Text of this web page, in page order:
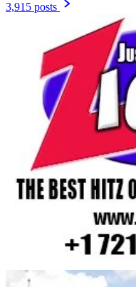
3,915 posts